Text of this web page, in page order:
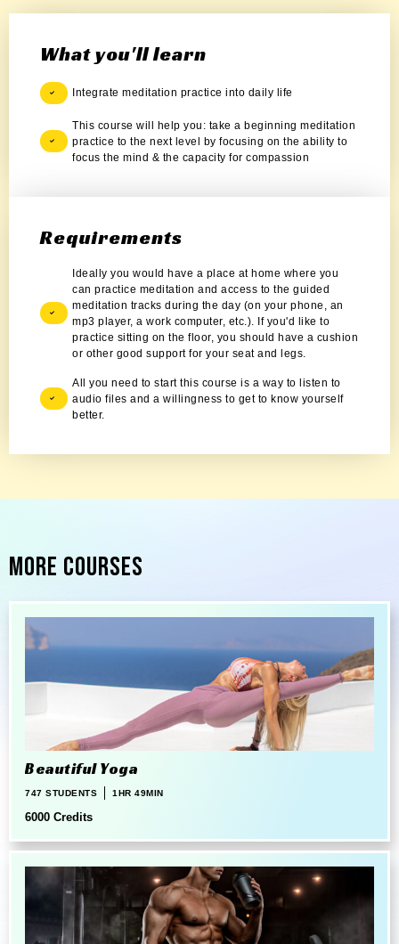
What you'll learn
Integrate meditation practice into daily life
This course will help you: take a beginning meditation
practice to the next level by focusing on the ability to
focus the mind & the capacity for compassion
Requirements
Ideally you would have a place at home where you
can practice meditation and access to the guided
meditation tracks during the day (on your phone, an
mp3 player, a work computer, etc.). If you'd like to
practice sitting on the floor, you should have a cushion
or other good support for your seat and legs.
All you need to start this course is a way to listen to
audio files and a willingness to get to know yourself
better.
More Courses
Beautiful Yoga
747 STUDENTS 1HR 49MIN
6000 Credits